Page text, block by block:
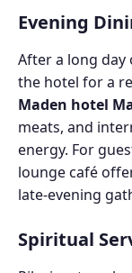
Evening
After a long
the hotel for a
Maden hotel
meats, and
energy. For
lounge café
late-evening
Spiritual